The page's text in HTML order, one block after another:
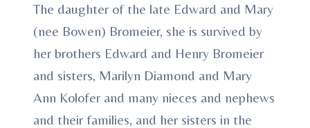
The daughter of the late Edward and Mary
(nee Bowen) Bromeier, she is survived by
her brothers Edward and Henry Bromeier
and sisters, Marilyn Diamond and Mary
Ann Kolofer and many nieces and nephews
and their families, and her sisters in the